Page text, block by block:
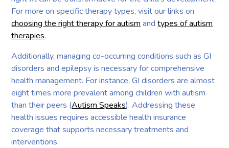
For more on specific therapy types, visit our links on
choosing the right therapy for autism andtypes of autism
therapies.
Additionally, managing co-occurring conditions such as GI
disorders and epilepsy is necessary for comprehensive
health management. For instance, GI disorders are almost
eight times more prevalent among children with autism
than their peers (Autism Speaks). Addressing these
health issues requires accessible health insurance
coverage that supports necessary treatments and
interventions.